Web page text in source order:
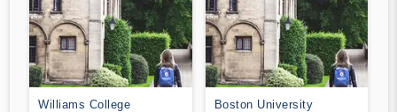
Williams College Boston University